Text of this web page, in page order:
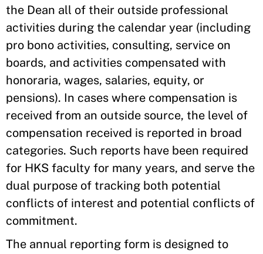
the Dean all of their outside professional
activities during the calendar year (including
pro bono activities, consulting, service on
boards, and activities compensated with
honoraria, wages, salaries, equity, or
pensions). In cases where compensation is
received from an outside source, the level of
compensation received is reported in broad
categories. Such reports have been required
for HKS faculty for many years, and serve the
dual purpose of tracking both potential
conflicts of interest and potential conflicts of
commitment.
The annual reporting form is designed to